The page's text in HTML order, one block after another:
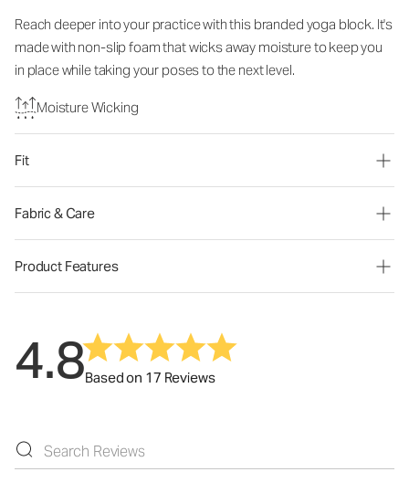
Reach deeper into your practice with this branded yoga block. It's
made with non-slip foam that wicks away moisture to keep you
in place while taking your poses to the next level.
Moisture Wicking
Fit
Fabric & Care
Product Features
4.8Based on 17 Reviews